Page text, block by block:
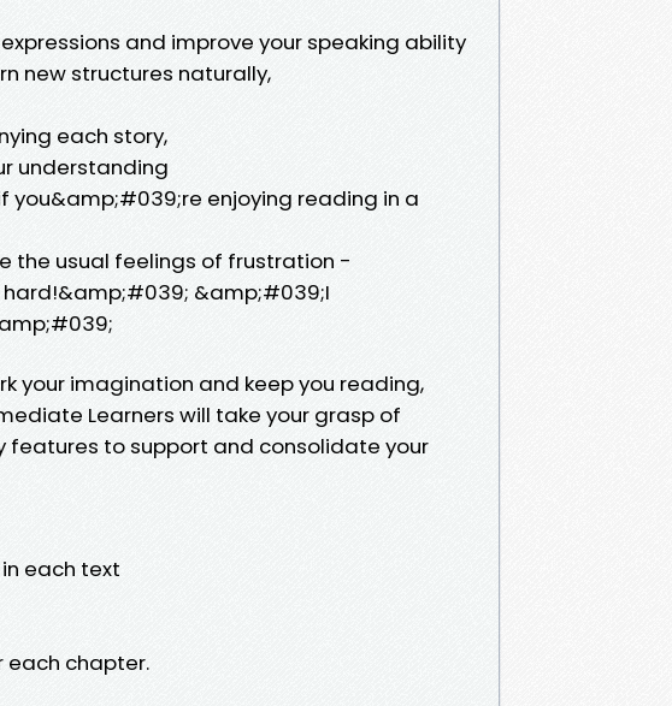
and improve your speaking ability
new structures naturally,
each story,
understanding
you&amp;#039;re enjoying reading in a
the usual feelings of frustration -
&amp;#039;I
your imagination and keep you reading,
Learners will take your grasp of
features to support and consolidate your
each text
each chapter.